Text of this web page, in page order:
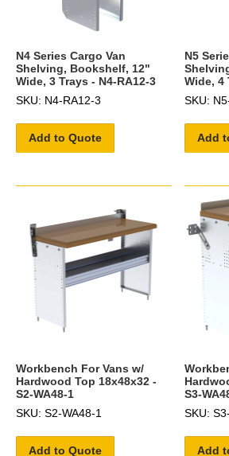
N4 Series Cargo Van
Shelving, Bookshelf, 12"
Wide, 3 Trays - N4-RA12-3
SKU: N4-RA12-3
Add to Quote
N5
Wide, 4
SKU:
Add
Workbench For Vans w/
Hardwood Top 18x48x32 -
S2-WA48-1
SKU: S2-WA48-1
Add to Quote
S3-
SKU:
Add